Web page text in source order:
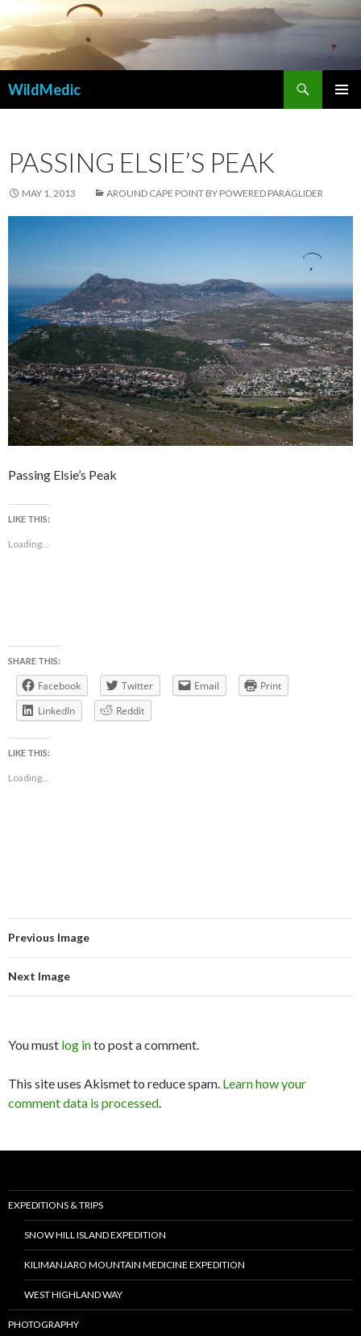
WildMedic
PASSING ELSIE’S PEAK
MAY 1, 2013 AROUND CAPE POINT BY POWERED PARAGLIDER
Passing Elsie’s Peak
LIKE THIS:
Loading...
SHARE THIS:
Facebook Twitter Email
Print
LinkedIn
Reddit
LIKE THIS:
Loading...
Previous Image
Next Image
You must log into post a comment.
This site uses Akismet to reduce spam. Learn how your
comment data is processed.
EXPEDITIONS & TRIPS
SNOW HILL ISLAND EXPEDITION
KILIMANJARO MOUNTAIN MEDICINE EXPEDITION
WEST HIGHLAND WAY
PHOTOGRAPHY